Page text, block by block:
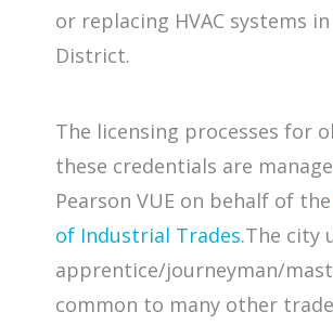
or replacing HVAC systems
District.
The licensing processes for
these credentials are
Pearson VUE on behalf of the
of Industrial Trades.The city
apprentice/journeyman/
common to many other